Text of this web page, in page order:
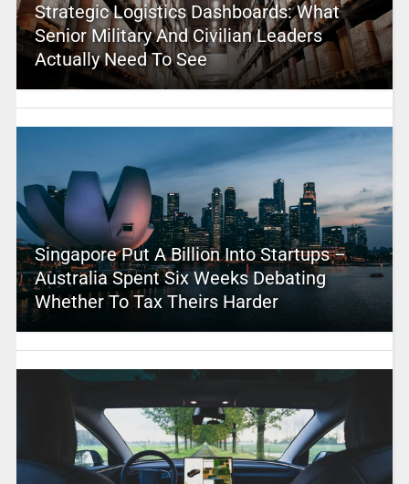
Strategic Logistics Dashboards: What
Senior Military And Civilian Leaders
Actually Need To See
Singapore Put A Billion Into Startups –
Australia Spent Six Weeks Debating
Whether To Tax Theirs Harder